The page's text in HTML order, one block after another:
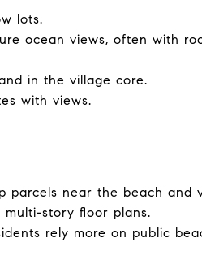
lots.
ocean views, often with
in the village core.
with views.
parcels near the beach and
story floor plans.
rely more on public